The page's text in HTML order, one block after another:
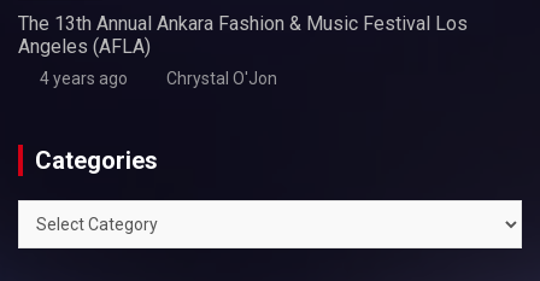
The 13th Annual Ankara Fashion & Music Festival Los
Angeles (AFLA)
4 years ago Chrystal O'Jon
Categories
Categories